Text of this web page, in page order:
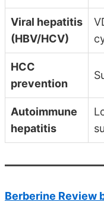
Viral hepatitis
(HBV/HCV)
HCC
prevention
Autoimmune
hepatitis
Berberine Review